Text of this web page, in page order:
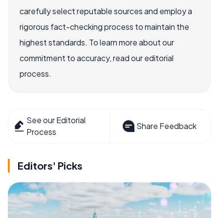
carefully select reputable sources and employ a
rigorous fact-checking process to maintain the
highest standards. To learn more about our
commitment to accuracy, read our editorial
process.
See our Editorial
Process
Share Feedback
Editors' Picks